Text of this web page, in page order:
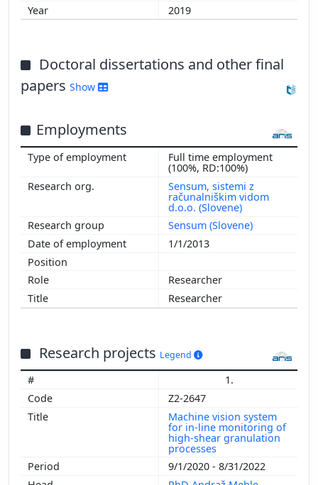
2019
Doctoral dissertations and other final
papers Show
Employments
Full time employment
(100%, RD:100%)
Sensum, sistemi z
računalniškim vidom
d.o.o. (Slovene)
Sensum (Slovene)
1/1/2013
Researcher
Researcher
Research projects Legend
1.
Z2-2647
Machine vision system
for in-line monitoring of
high-shear granulation
processes
9/1/2020 - 8/31/2022